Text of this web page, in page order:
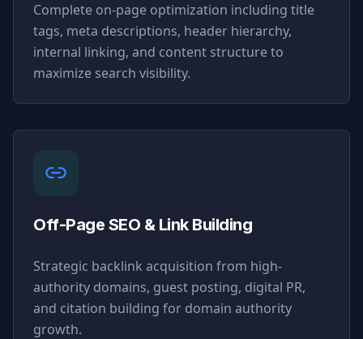
Complete on-page optimization including title
tags, meta descriptions, header hierarchy,
internal linking, and content structure to
maximize search visibility.
Off-Page SEO & Link Building
Strategic backlink acquisition from high-
authority domains, guest posting, digital PR,
and citation building for domain authority
growth.